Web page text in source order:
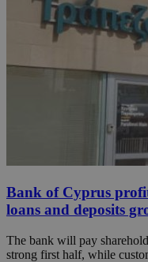
Bank of Cyprus
loans and deposits
The bank will pay
strong first half, while